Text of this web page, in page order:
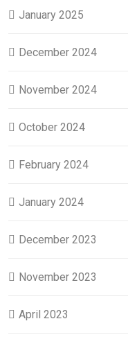
January 2025
December 2024
November 2024
October 2024
February 2024
January 2024
December 2023
November 2023
April 2023